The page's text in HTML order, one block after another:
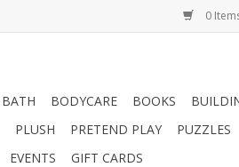
0
BATH BODYCARE BOOKS
PLUSH PRETEND PLAY PUZZLES
EVENTS GIFT CARDS